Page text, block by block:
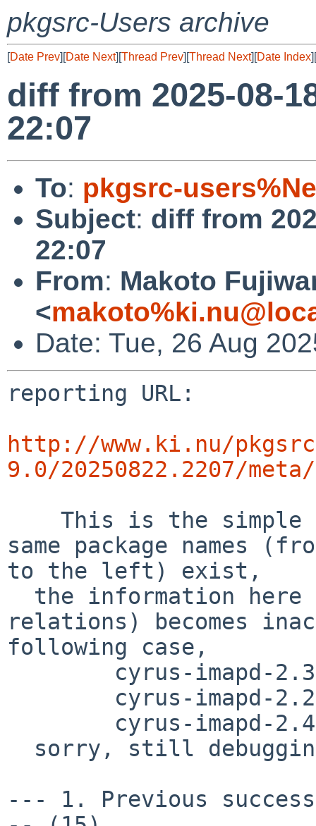
pkgsrc-Users archive
[Date Prev][Date Next][Thread Prev][Thread Next][Date Index][
diff from 2025-08-
22:07
To: pkgsrc-
Subject: diff from
22:07
From: Makoto
<
Date: Tue, 26 Aug
reporting URL:
http://www.ki.nu/
9.0/20250822.2207/
same package names
to the left) exist,
relations) becomes
following case,
--- 1. Previous